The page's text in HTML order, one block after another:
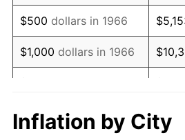
1983 $1,567.78
1984 $1,635.46
1985 $1,693.70
1987 $1,788.15
$500 dollars in 1966
$1,000 dollars in 1966
$10,000 dollars in
1966
today
Inflation by City